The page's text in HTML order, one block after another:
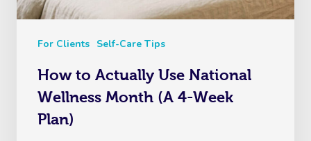
For Clients Self-Care Tips
How to Actually Use National
Wellness Month (A 4-Week
Plan)